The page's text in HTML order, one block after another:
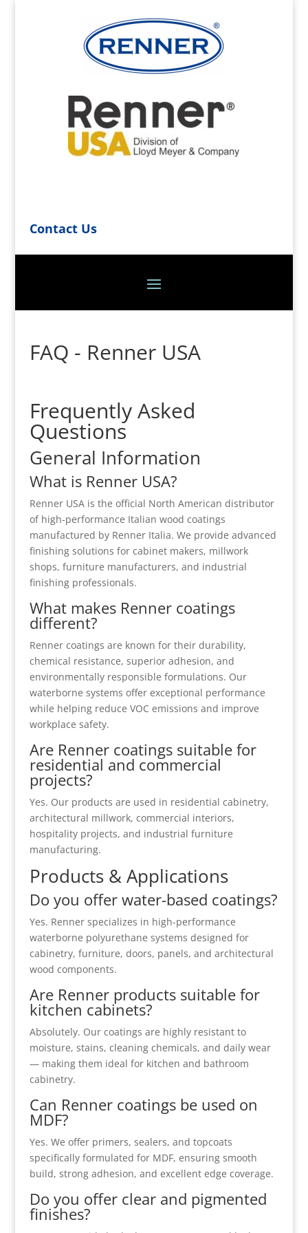
Contact Us
FAQ - Renner USA
Frequently Asked
Questions
General Information
What is Renner USA?
Renner USAis the official North American distributor
of high-performance Italian wood coatings
manufactured by Renner Italia. We provide advanced
finishing solutions for cabinet makers, millwork
shops, furniture manufacturers, and industrial
finishing professionals.
What makes Renner coatings
different?
Renner coatings are known for their durability,
chemical resistance, superior adhesion, and
environmentally responsible formulations. Our
waterborne systems offer exceptional performance
while helping reduce VOC emissions and improve
workplace safety.
Are Renner coatings suitable for
residential and commercial
projects?
Yes. Our products are used in residential cabinetry,
architectural millwork, commercial interiors,
hospitality projects, and industrial furniture
manufacturing.
Products & Applications
Do you offer water-based coatings?
Yes. Renner specializes in high-performance
waterborne polyurethane systems designed for
cabinetry, furniture, doors, panels, and architectural
wood components.
Are Renner products suitable for
kitchen cabinets?
Absolutely. Our coatings are highly resistant to
moisture, stains, cleaning chemicals, and daily wear
— making them ideal for kitchen and bathroom
cabinetry.
Can Renner coatings be used on
MDF?
Yes. We offer primers, sealers, and topcoats
specifically formulated for MDF, ensuring smooth
build, strong adhesion, and excellent edge coverage.
Do you offer clear and pigmented
finishes?